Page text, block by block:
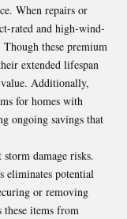
When repairs or
rated and high-wind-
these premium
extended lifespan
Additionally,
for homes with
ongoing savings that
damage risks.
eliminates potential
or removing
these items from